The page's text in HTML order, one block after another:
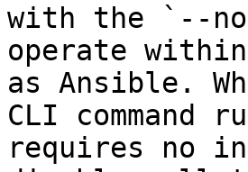
with the `--
operate
as Ansible.
CLI
requires no